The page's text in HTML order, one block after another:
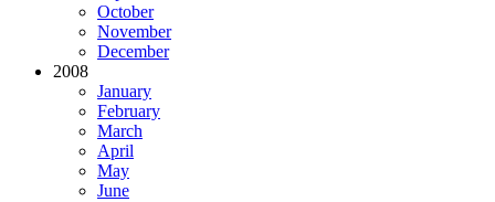
October
November
December
2008
January
February
March
April
May
June